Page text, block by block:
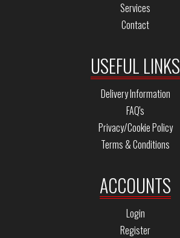
Services
Contact
USEFUL LINKS
Delivery Information
FAQ's
Privacy/Cookie Policy
Terms & Conditions
ACCOUNTS
Login
Register